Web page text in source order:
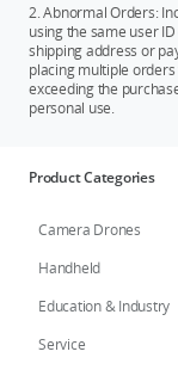
2. Abnormal Orders:
using the same user
shipping address or
placing multiple
exceeding the
personal use.
Product Categories
Camera Drones
Handheld
Education & Industry
Service